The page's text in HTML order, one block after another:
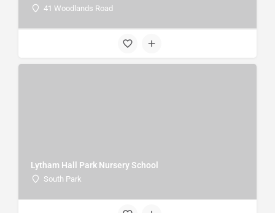
41 Woodlands Road
Lytham Hall Park Nursery School
South Park